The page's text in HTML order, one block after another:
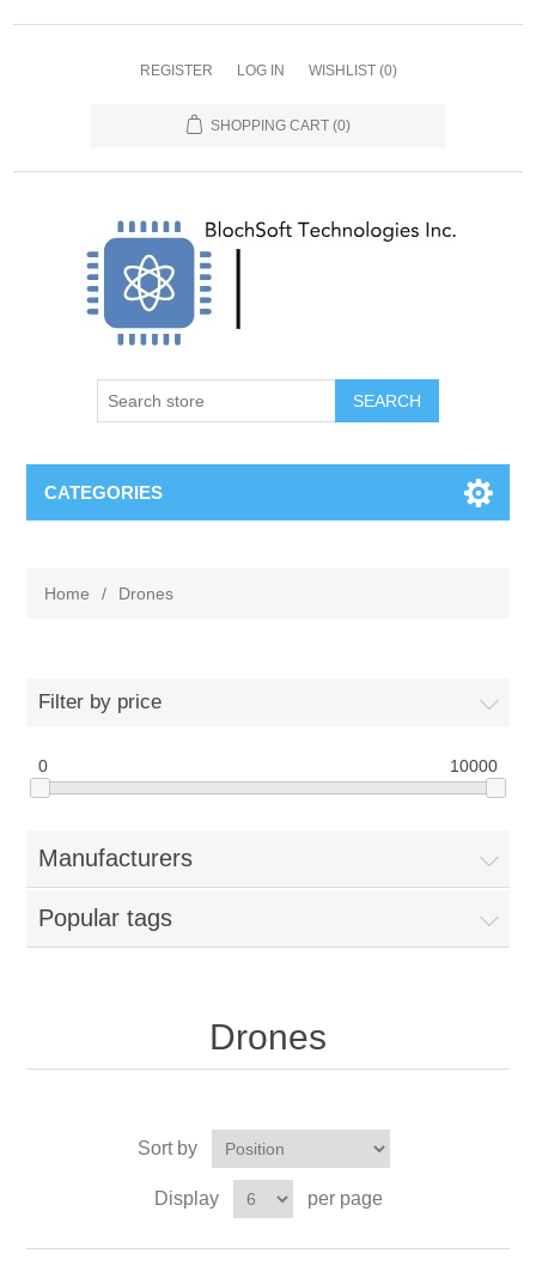
REGISTER LOG IN WISHLIST (0)
SHOPPING CART (0)
SEARCH
CATEGORIES
Home / Drones
Filter by price
0 10000
Manufacturers
Popular tags
Drones
Sort by
Display per page